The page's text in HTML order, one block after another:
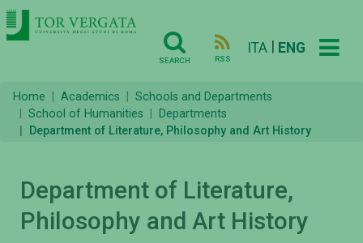
SEARCH RSS
ITA ENG
Home Academics
Schools and Departments
School of Humanities
Departments
Department of Literature, Philosophy and Art History
Department of Literature,
Philosophy and Art History